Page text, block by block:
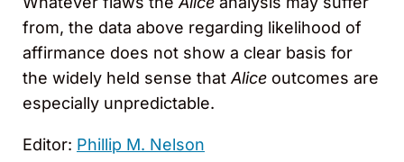
from, the data above regarding likelihood of
affirmance does not show a clear basis for
the widely held sense thatAlice outcomes are
especially unpredictable.
Editor: Phillip M. Nelson